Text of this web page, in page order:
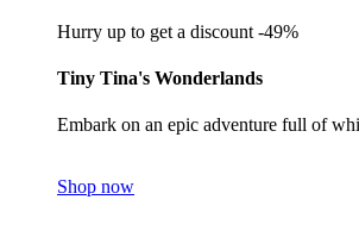
Hurry up to get a discount -49%
Tiny Tina's Wonderlands
Embark on an epic adventure full of
Shop now